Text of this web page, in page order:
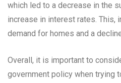
which led to a decrease in the
increase in interest rates. This,
demand for homes and a
Overall, it is important to
government policy when trying